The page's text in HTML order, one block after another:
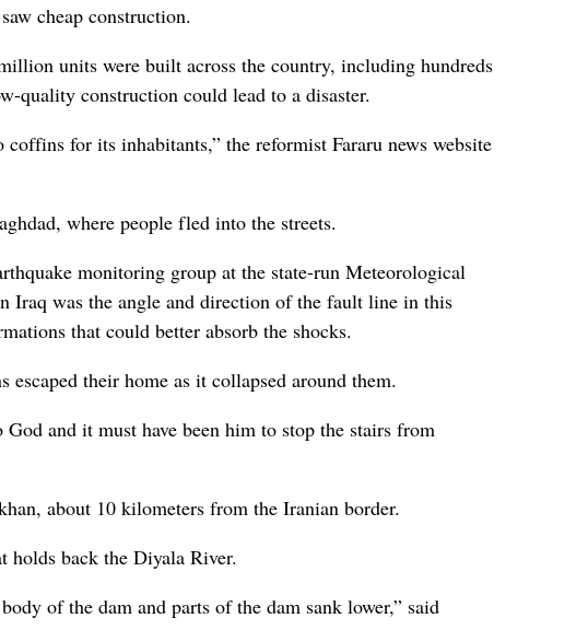
cheap construction.
units were built across the country, including hundreds
quality construction could lead to a disaster.
for its inhabitants,” the reformist Fararu news website
where people fled into the streets.
monitoring group at the state-run Meteorological
Iraq was the angle and direction of the fault line in this
that could better absorb the shocks.
their home as it collapsed around them.
and it must have been him to stop the stairs from
about 10 kilometers from the Iranian border.
holds back the Diyala River.
of the dam and parts of the dam sank lower,” said